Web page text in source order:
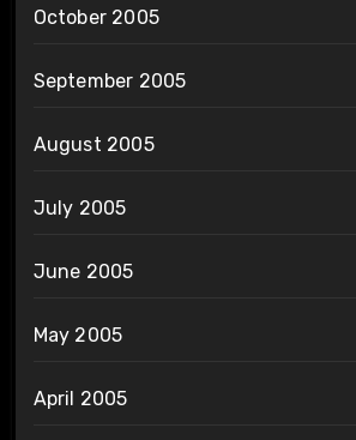
October 2005
September 2005
August 2005
July 2005
June 2005
May 2005
April 2005